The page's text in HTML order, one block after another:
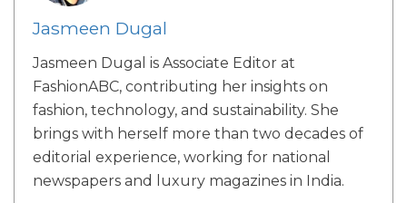
Jasmeen Dugal
Jasmeen Dugal is Associate Editor at
FashionABC, contributing her insights on
fashion, technology, and sustainability. She
brings with herself more than two decades of
editorial experience, working for national
newspapers and luxury magazines in India.